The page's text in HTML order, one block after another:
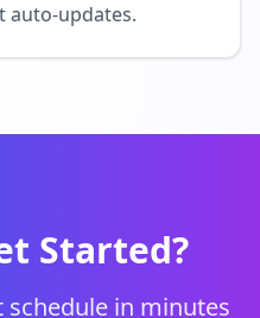
auto-updates.
Started?
in minutes